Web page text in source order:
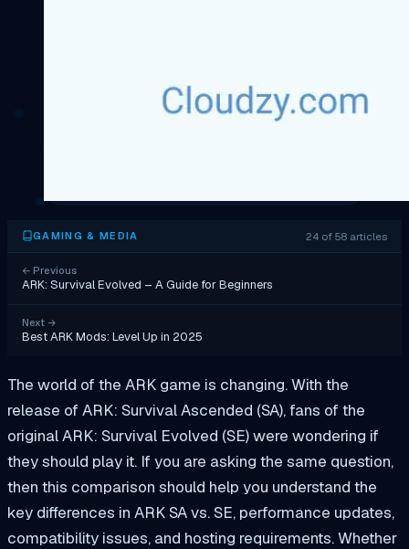
GAMING & MEDIA 24 of 58 articles
← Previous
ARK: Survival Evolved – A Guide for Beginners
Next →
Best ARK Mods: Level Up in 2025
The world of the ARK game is changing. With the
release of ARK: Survival Ascended (SA), fans of the
original ARK: Survival Evolved (SE) were wondering if
they should play it. If you are asking the same question,
then this comparison should help you understand the
key differences in ARK SA vs. SE, performance updates,
compatibility issues, and hosting requirements. Whether